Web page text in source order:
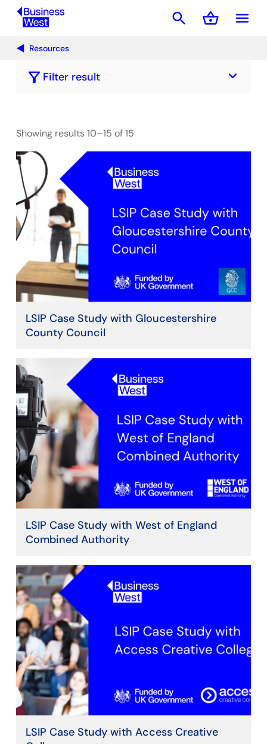
menu
search shopping_basket
Basket
Resources
filter_alt Filter result keyboard_arrow_down
Showing results 10–15 of 15
LSIP Case Study with Gloucestershire
County Council
LSIP Case Study with West of England
Combined Authority
LSIP Case Study with Access Creative